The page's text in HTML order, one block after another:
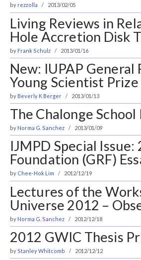
by rezzolla 2013/02/05
Living Reviews in
Hole Accretion Disk
by Frank Schulz 2013/01/16
New: IUPAP
Young Scientist Prize
by Beverly K Berger 2013/01/13
The Chalonge
by Norma G. Sanchez 2013/01/09
IJMPD Special
Foundation (GRF)
by Chee-Hok Lim 2012/12/19
Lectures of the
Universe 2012 –
by Norma G. Sanchez 2012/12/18
2012 GWIC Thesis
by Stanley Whitcomb 2012/12/12